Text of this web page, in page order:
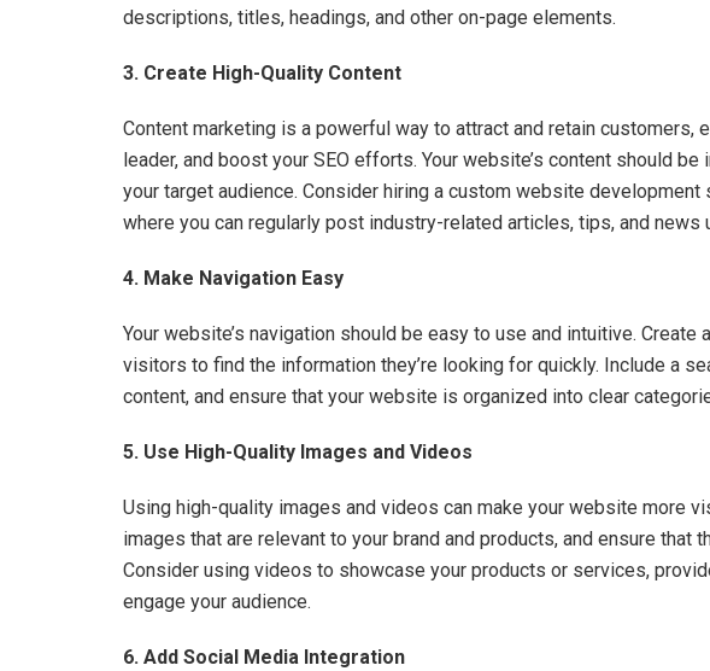
descriptions, titles, headings, and other on-page elements.
3. Create High-Quality Content
Content marketing is a powerful way to attract and retain customers,
leader, and boost your SEO efforts. Your website’s content should
your target audience. Consider hiring a custom website
where you can regularly post industry-related articles, tips, and news
4. Make Navigation Easy
Your website’s navigation should be easy to use and intuitive. Create
visitors to find the information they’re looking for quickly. Include a
content, and ensure that your website is organized into clear
5. Use High-Quality Images and Videos
Using high-quality images and videos can make your website more
images that are relevant to your brand and products, and ensure that
Consider using videos to showcase your products or services,
engage your audience.
6. Add Social Media Integration